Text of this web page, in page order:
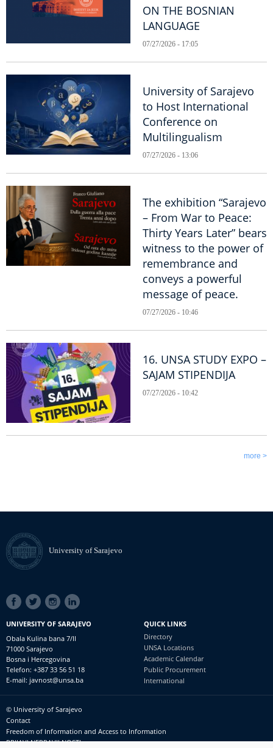
ON THE BOSNIAN
LANGUAGE
07/27/2026 - 17:05
University of Sarajevo
to Host International
Conference on
Multilingualism
07/27/2026 - 13:06
The exhibition “Sarajevo
– From War to Peace:
Thirty Years Later” bears
witness to the power of
remembrance and
conveys a powerful
message of peace.
07/27/2026 - 10:46
16. UNSA STUDY EXPO –
SAJAM STIPENDIJA
07/27/2026 - 10:42
more >
University of Sarajevo
SOCIAL
LINKS
UNIVERSITY OF SARAJEVO
Obala Kulina bana 7/II
71000 Sarajevo
Bosna i Hercegovina
Telefon: +387 33 56 51 18
E-mail: javnost@unsa.ba
QUICK LINKS
Directory
UNSA Locations
Academic Calendar
Public Procurement
International
Footer
meni
© University of Sarajevo
Contact
Freedom of Information and Access to Information
PRIJAVI NEPRAVILNOSTI